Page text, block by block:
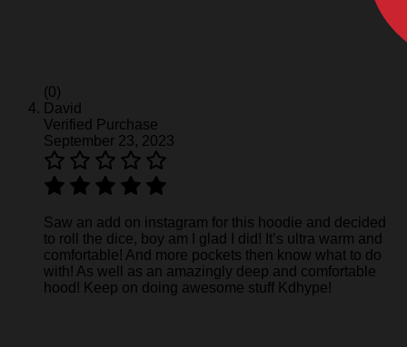
(0)
David
Verified Purchase
September 23, 2023
Saw an add on instagram for this hoodie and decided
to roll the dice, boy am I glad I did! It’s ultra warm and
comfortable! And more pockets then know what to do
with! As well as an amazingly deep and comfortable
hood! Keep on doing awesome stuff Kdhype!